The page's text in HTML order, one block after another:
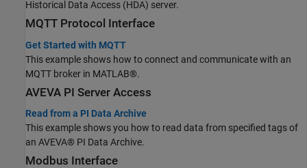
Historical Data Access (HDA) server.
MQTT Protocol Interface
Get Started with MQTT
This example shows how to connect and communicate with an
MQTT broker in MATLAB®.
AVEVA PI Server Access
Read from a PI Data Archive
This example shows you how to read data from specified tags of
an AVEVA® PI Data Archive.
Modbus Interface